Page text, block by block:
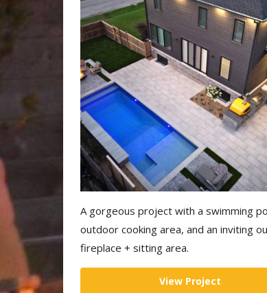
A gorgeous project with a swimming
outdoor cooking area, and an inviting
fireplace + sitting area.
View Project